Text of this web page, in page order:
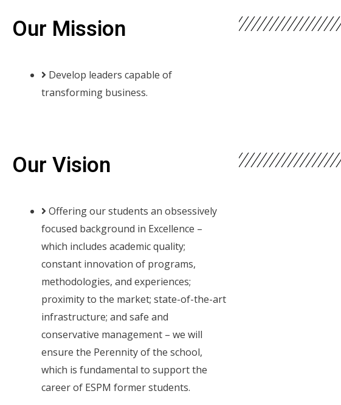
Our Mission
Develop leaders capable of
transforming business.
Our Vision
Offering our students an obsessively
focused background in Excellence –
which includes academic quality;
constant innovation of programs,
methodologies, and experiences;
proximity to the market; state-of-the-art
infrastructure; and safe and
conservative management – we will
ensure the Perennity of the school,
which is fundamental to support the
career of ESPM former students.